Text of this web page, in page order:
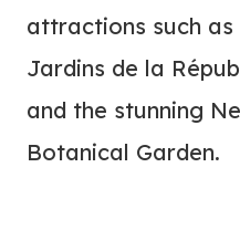
attractions such as
Jardins de la
and the stunning
Botanical Garden.